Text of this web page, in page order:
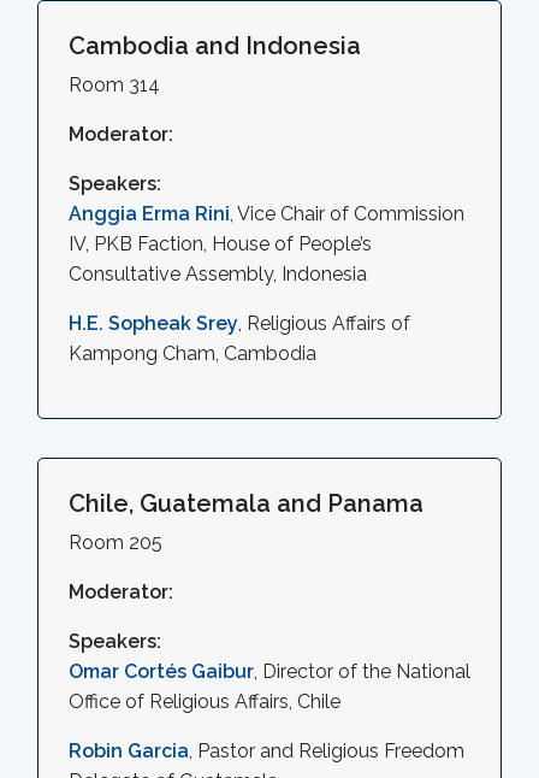
Cambodia and Indonesia
Room 314
Moderator:
Speakers:
Anggia Erma Rini, Vice Chair of Commission
IV, PKB Faction, House of People’s
Consultative Assembly, Indonesia
H.E. Sopheak Srey, Religious Affairs of
Kampong Cham, Cambodia
Chile, Guatemala and Panama
Room 205
Moderator:
Speakers:
Omar Cortés Gaibur, Director of the National
Office of Religious Affairs, Chile
Robin Garcia, Pastor and Religious Freedom